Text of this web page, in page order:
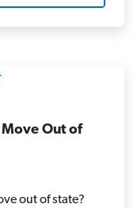
Move Out of
out of state?